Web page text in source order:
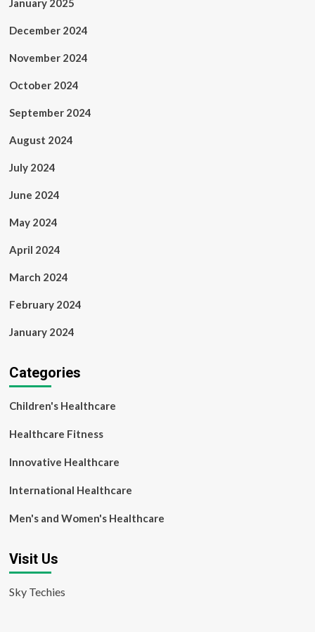
January 2025
December 2024
November 2024
October 2024
September 2024
August 2024
July 2024
June 2024
May 2024
April 2024
March 2024
February 2024
January 2024
Categories
Children's Healthcare
Healthcare Fitness
Innovative Healthcare
International Healthcare
Men's and Women's Healthcare
Visit Us
Sky Techies